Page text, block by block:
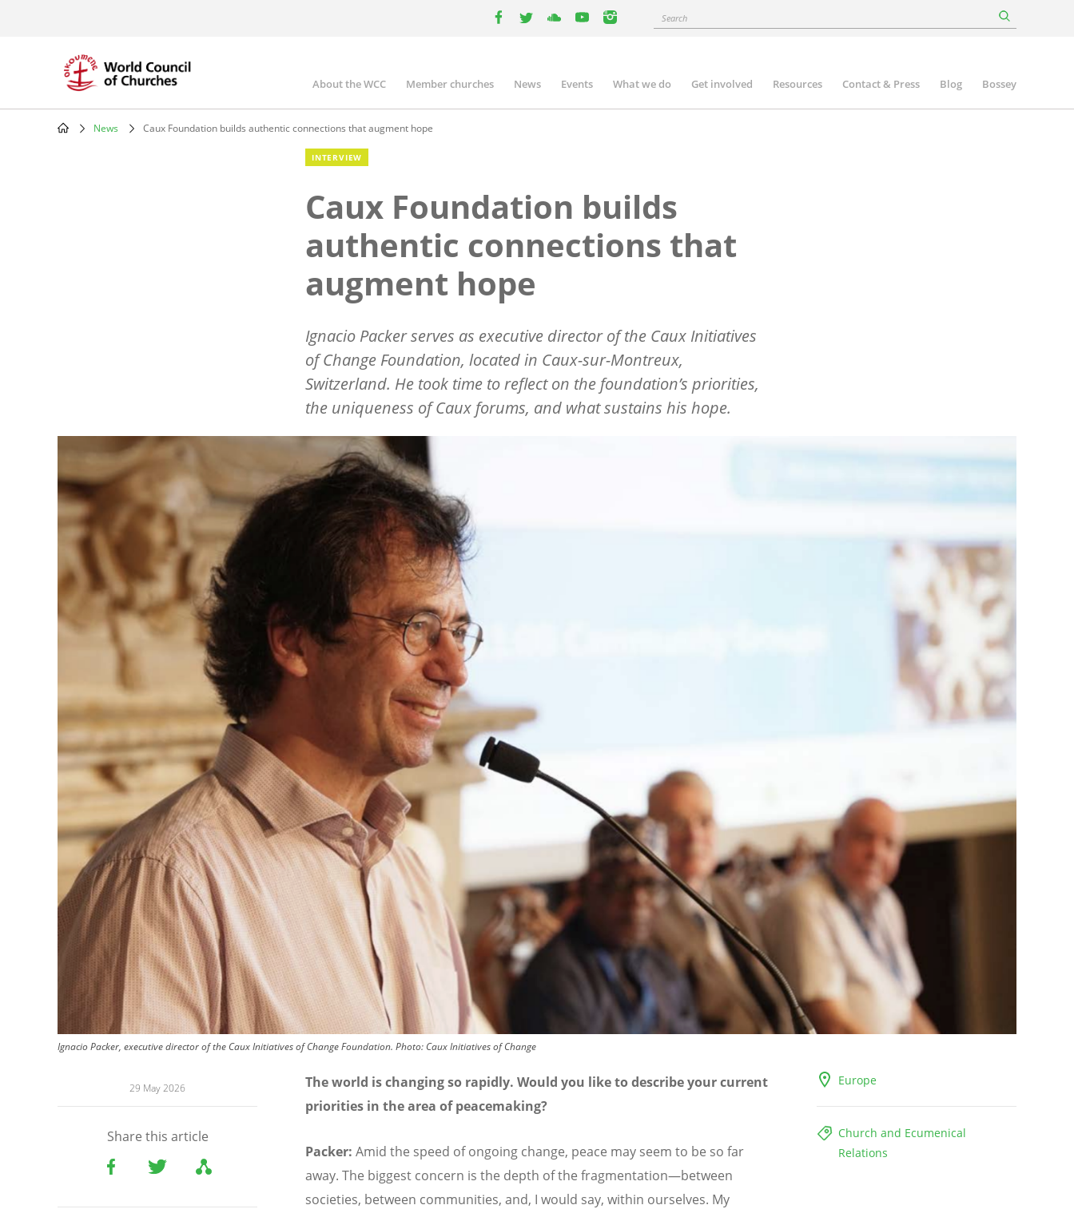
instagram
Search
Main
navigation
About the WCC Member churches News Events What we do Get involved Resources Contact & Press Blog Bossey
News Caux Foundation builds authentic connections that augment hope
INTERVIEW
Caux Foundation builds
authentic connections that
augment hope
Ignacio Packer serves as executive director of the Caux Initiatives
of Change Foundation, located in Caux-sur-Montreux,
Switzerland. He took time to reflect on the foundation’s priorities,
the uniqueness of Caux forums, and what sustains his hope.
Ignacio Packer, executive director of the Caux Initiatives of Change Foundation. Photo: Caux Initiatives of Change
29 May 2026
Share this article
Europe
Church and Ecumenical
Relations
The world is changing so rapidly. Would you like to describe your current
priorities in the area of peacemaking?
Packer: Amid the speed of ongoing change, peace may seem to be so far
away. The biggest concern is the depth of the fragmentation—between
societies, between communities, and, I would say, within ourselves. My